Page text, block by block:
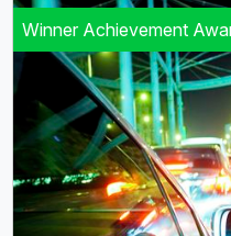
Winner Achievement